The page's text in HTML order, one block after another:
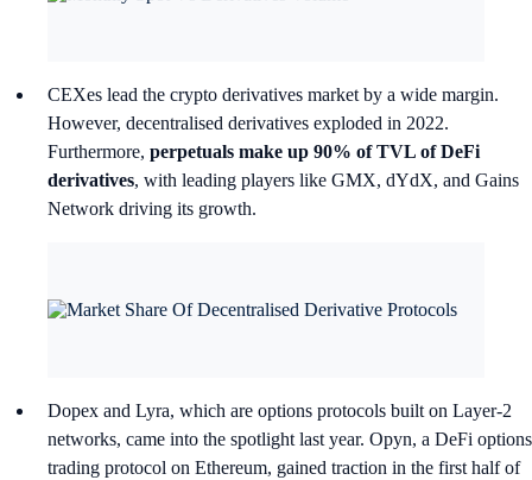
CEXes lead the crypto derivatives market by a wide margin.
However, decentralised derivatives exploded in 2022.
Furthermore, perpetuals make up 90% of TVL of DeFi
derivatives, with leading players like GMX, dYdX, and Gains
Network driving its growth.
Dopex and Lyra, which are options protocols built on Layer-2
networks, came into the spotlight last year. Opyn, a DeFi options
trading protocol on Ethereum, gained traction in the first half of